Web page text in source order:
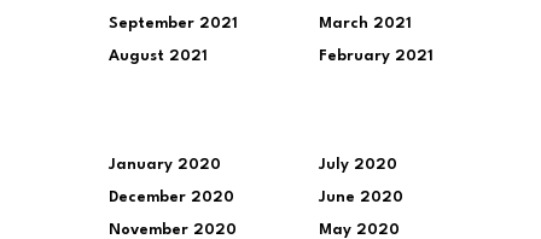
September 2021
August 2021
March 2021
February 2021
January 2020
December 2020
November 2020
July 2020
June 2020
May 2020